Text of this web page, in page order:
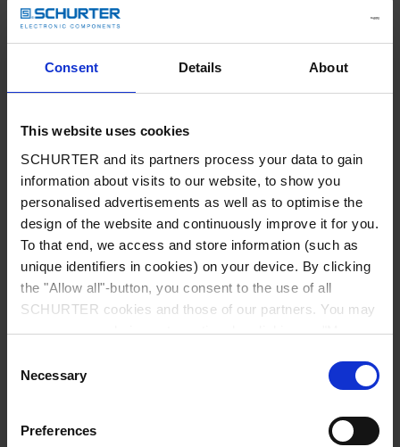
Consent Details About
This website uses cookies
SCHURTER and its partners process your data to gain
information about visits to our website, to show you
personalised advertisements as well as to optimise the
design of the website and continuously improve it for you.
To that end, we access and store information (such as
unique identifiers in cookies) on your device. By clicking
the "Allow all"-button, you consent to the use of all
SCHURTER cookies and those of our partners. You may
manage your choices at any time by clicking on "Manage
choices will be signalled to our partners and will not affect
browsing data. For further information, please see our
Selection
Necessary
Preferences
Country*
Phone